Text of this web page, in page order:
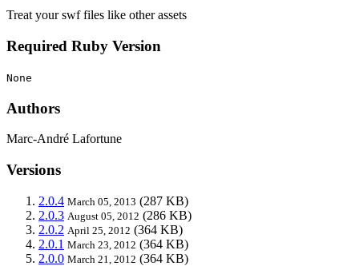
Treat your swf files like other assets
Required Ruby Version
None
Authors
Marc-André Lafortune
Versions
2.0.4 March 05, 2013 (287 KB)
2.0.3 August 05, 2012 (286 KB)
2.0.2 April 25, 2012 (364 KB)
2.0.1 March 23, 2012 (364 KB)
2.0.0 March 21, 2012 (364 KB)